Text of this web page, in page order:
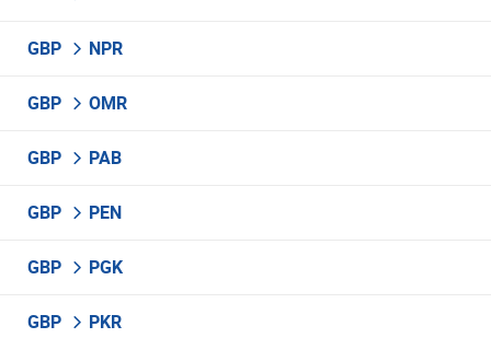
GBP NPR
GBP OMR
GBP PAB
GBP PEN
GBP PGK
GBP PKR